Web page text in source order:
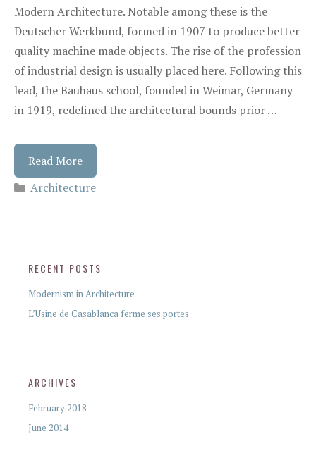
Modern Architecture. Notable among these is the
Deutscher Werkbund, formed in 1907 to produce better
quality machine made objects. The rise of the profession
of industrial design is usually placed here. Following this
lead, the Bauhaus school, founded in Weimar, Germany
in 1919, redefined the architectural bounds prior …
Read More
Architecture
RECENT POSTS
Modernism in Architecture
L’Usine de Casablanca ferme ses portes
ARCHIVES
February 2018
June 2014